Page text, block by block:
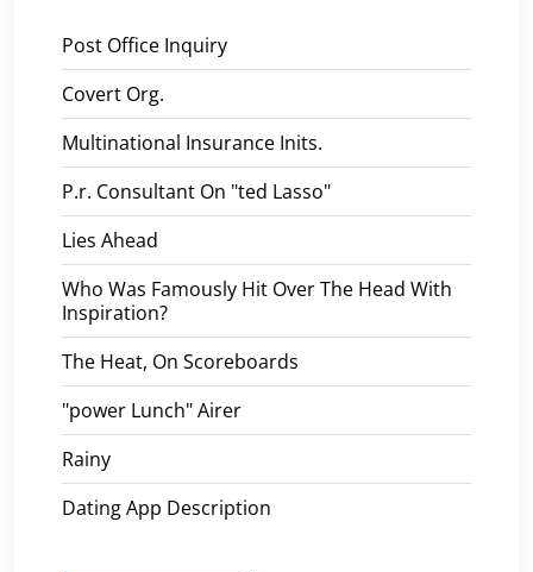
Post Office Inquiry
Covert Org.
Multinational Insurance Inits.
P.r. Consultant On "ted Lasso"
Lies Ahead
Who Was Famously Hit Over The Head With
Inspiration?
The Heat, On Scoreboards
"power Lunch" Airer
Rainy
Dating App Description